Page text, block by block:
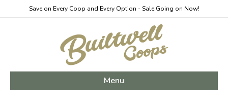
Save on Every Coop and Every Option - Sale Going on Now!
Menu